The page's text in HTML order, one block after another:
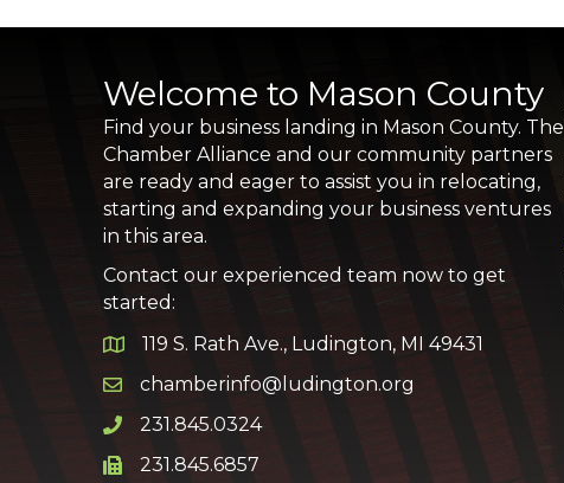
Welcome to Mason County
Find your business landing in Mason County. The
Chamber Alliance and our community partners
are ready and eager to assist you in relocating,
starting and expanding your business ventures
in this area.
Contact our experienced team now to get
started:
Google Map
119 S. Rath Ave., Ludington, MI 49431
Email icon and link
chamberinfo@ludington.org
Phone icon and link
231.845.0324
Phone icon and link
231.845.6857